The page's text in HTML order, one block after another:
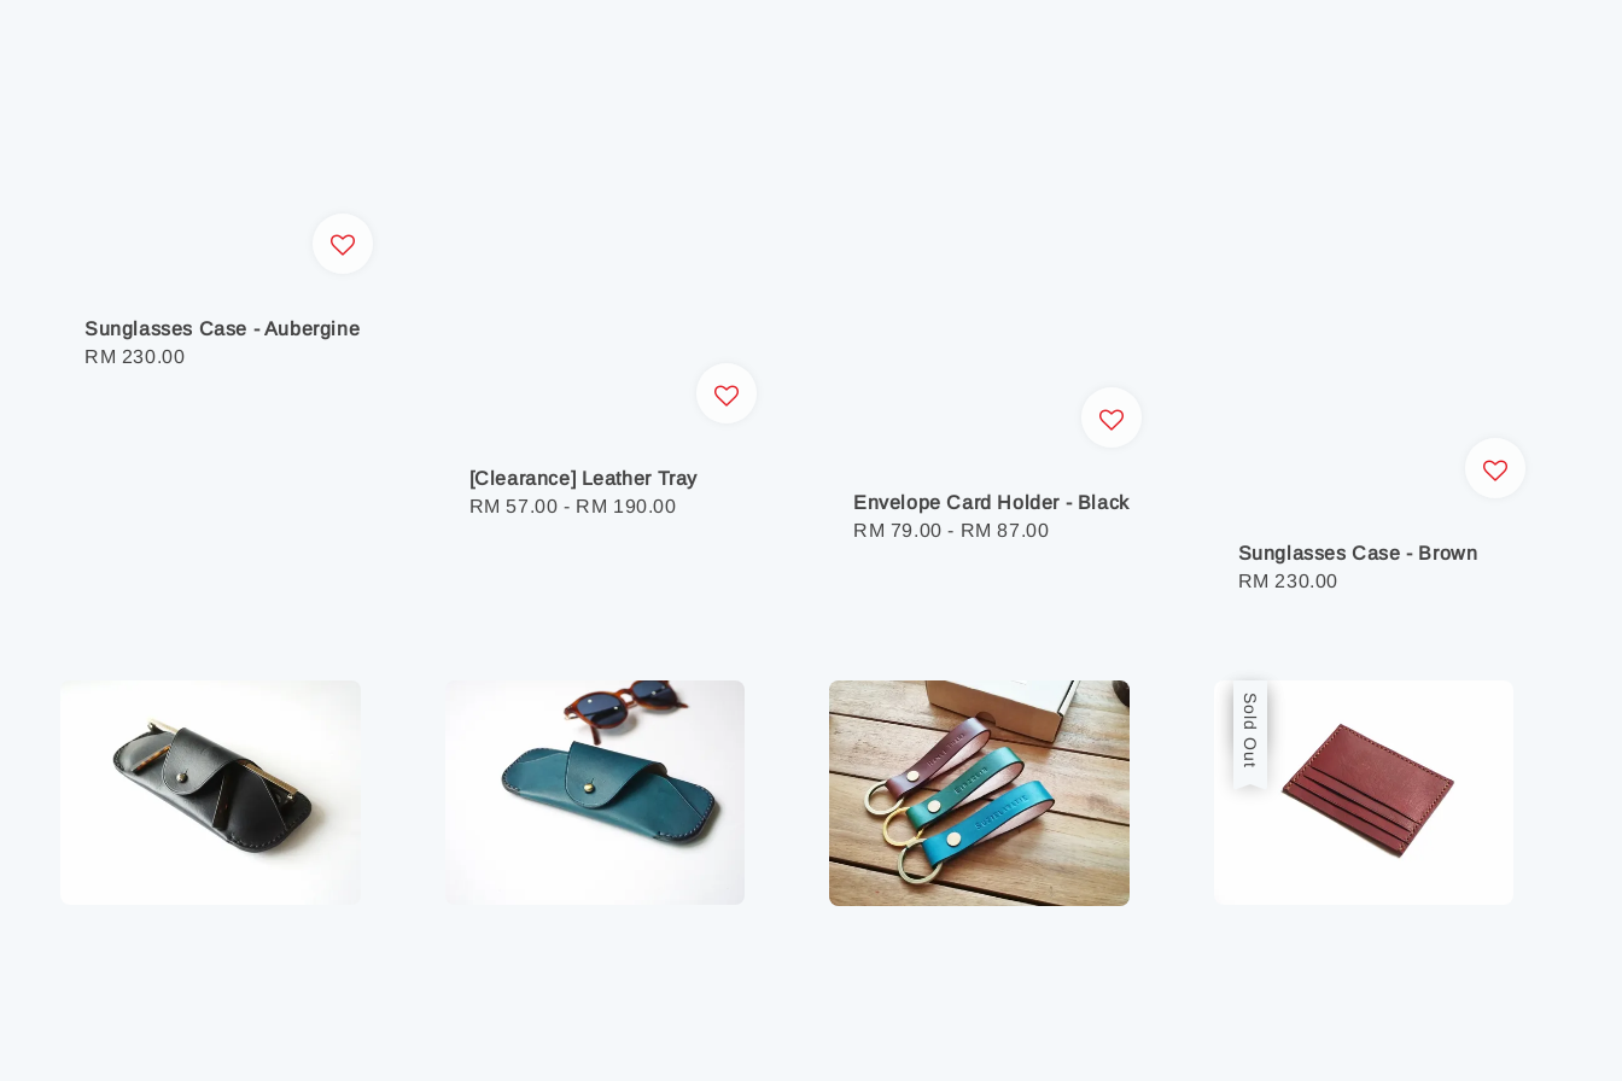
Sunglasses Case - Aubergine
Regular
RM 230.00
[Clearance] Leather Tray
Regular
RM 57.00 - RM 190.00
Envelope Card Holder - Black
Regular
RM 79.00 - RM 87.00
Sunglasses Case - Brown
Regular
RM 230.00
Sale
Sold Out